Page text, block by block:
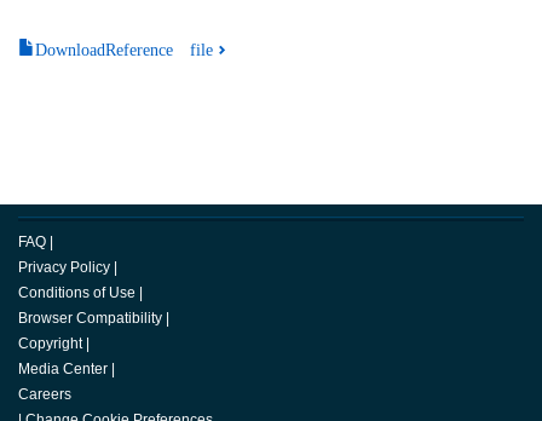
DownloadReference file
FAQ
Privacy Policy
Conditions of Use
Browser Compatibility
Copyright
Media Center
Careers